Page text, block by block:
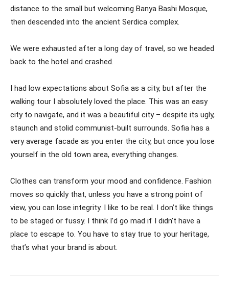
distance to the small but welcoming Banya Bashi Mosque,
then descended into the ancient Serdica complex.
We were exhausted after a long day of travel, so we headed
back to the hotel and crashed.
I had low expectations about Sofia as a city, but after the
walking tour I absolutely loved the place. This was an easy
city to navigate, and it was a beautiful city – despite its ugly,
staunch and stolid communist-built surrounds. Sofia has a
very average facade as you enter the city, but once you lose
yourself in the old town area, everything changes.
Clothes can transform your mood and confidence. Fashion
moves so quickly that, unless you have a strong point of
view, you can lose integrity. I like to be real. I don’t like things
to be staged or fussy. I think I’d go mad if I didn’t have a
place to escape to. You have to stay true to your heritage,
that’s what your brand is about.